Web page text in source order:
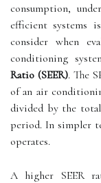
consumption,
efficient systems
consider when
conditioning
Ratio (SEER). The
of an air
divided by the
period. In simpler
operates.
A higher SEER